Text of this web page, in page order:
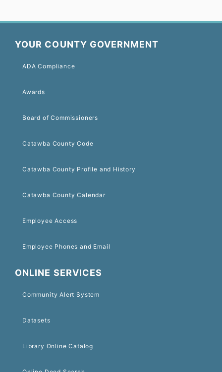
YOUR COUNTY GOVERNMENT
ADA Compliance
Awards
Board of Commissioners
Catawba County Code
Catawba County Profile and History
Catawba County Calendar
Employee Access
Employee Phones and Email
ONLINE SERVICES
Community Alert System
Datasets
Library Online Catalog